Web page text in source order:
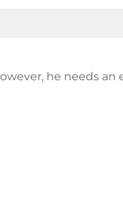
he needs